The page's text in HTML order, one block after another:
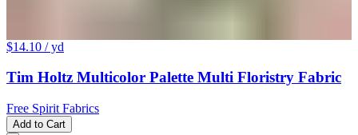
$14.10 / yd
Tim Holtz Multicolor Palette Multi Floristry Fabric
Free Spirit Fabrics
Add to Cart